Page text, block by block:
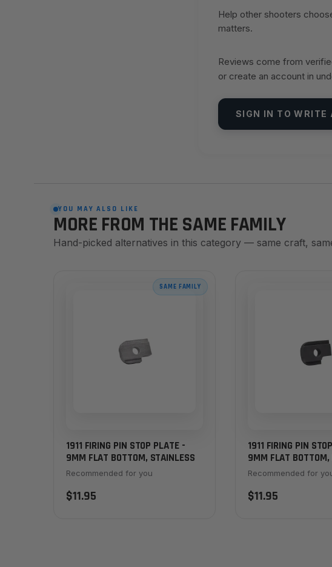
Help other shooters
matters.
Reviews come from
or create an account in
SIGN IN TO WRITE
YOU MAY ALSO LIKE
MORE FROM THE SAME FAMILY
Hand-picked alternatives in this category — same craft,
SAME FAMILY
1911 FIRING PIN STOP PLATE -
9MM FLAT BOTTOM, STAINLESS
Recommended for you
$11.95
1911 FIRING PIN
9MM FLAT BOTTOM,
Recommended for
$11.95